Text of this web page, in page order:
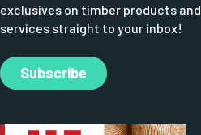
exclusives on timber products and
services straight to your inbox!
Subscribe